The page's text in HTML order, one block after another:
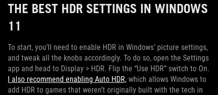
THE BEST HDR SETTINGS IN WINDOWS
11
To start, you’ll need to enable HDR in Windows’ picture settings,
and tweak all the knobs accordingly. To do so, open the Settings
app and head to Display > HDR. Flip the “Use HDR” switch to On.
I also recommend enabling Auto HDR, which allows Windows to
add HDR to games that weren’t originally built with the tech in